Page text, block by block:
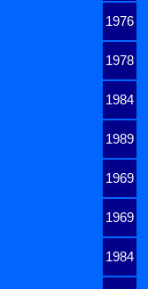
1976
1978
1984
1989
1969
1969
1984